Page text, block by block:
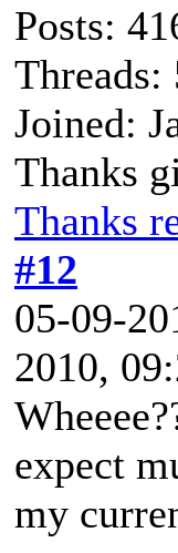
Posts:
Threads:
Joined:
Thanks
Thanks
#12
05-09-
2010,
expect
my